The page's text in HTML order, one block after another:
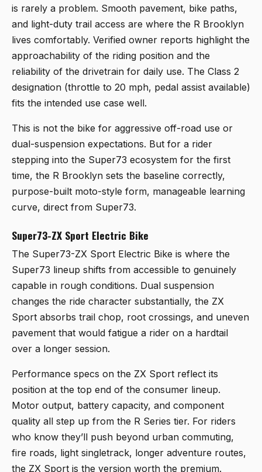
is rarely a problem. Smooth pavement, bike paths,
and light-duty trail access are where the R Brooklyn
lives comfortably. Verified owner reports highlight the
approachability of the riding position and the
reliability of the drivetrain for daily use. The Class 2
designation (throttle to 20 mph, pedal assist available)
fits the intended use case well.
This is not the bike for aggressive off-road use or
dual-suspension expectations. But for a rider
stepping into the Super73 ecosystem for the first
time, the R Brooklyn sets the baseline correctly,
purpose-built moto-style form, manageable learning
curve, direct from Super73.
Super73-ZX Sport Electric Bike
The Super73-ZX Sport Electric Bike is where the
Super73 lineup shifts from accessible to genuinely
capable in rough conditions. Dual suspension
changes the ride character substantially, the ZX
Sport absorbs trail chop, root crossings, and uneven
pavement that would fatigue a rider on a hardtail
over a longer session.
Performance specs on the ZX Sport reflect its
position at the top end of the consumer lineup.
Motor output, battery capacity, and component
quality all step up from the R Series tier. For riders
who know they’ll push beyond urban commuting,
fire roads, light singletrack, longer adventure routes,
the ZX Sport is the version worth the premium.